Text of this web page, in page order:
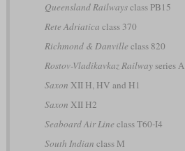
Queensland Railwaysclass PB15
Rete Adriatica class 370
Richmond & Danville class 820
Rostov-Vladikavkaz Railwayseries А
Saxon XII H, HV and H1
Saxon XII H2
Seaboard Air Line class T60-I4
South Indian class M